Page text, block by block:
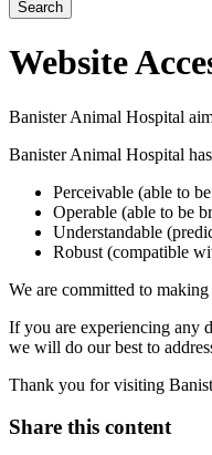
Website
Banister Animal Hospital
Banister Animal Hospital
Perceivable (able to
Operable (able to be
Understandable
Robust (compatible
We are committed to
If you are experiencing any
we will do our best to
Thank you for visiting
Share this content